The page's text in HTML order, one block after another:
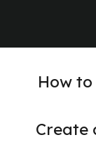
How
Create